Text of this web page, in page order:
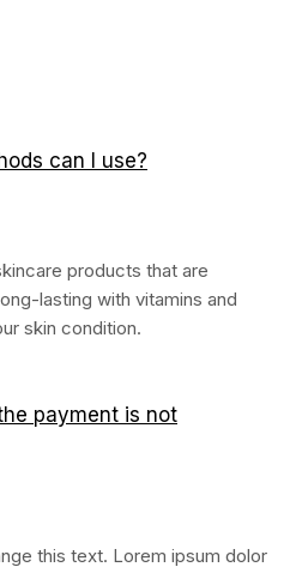
can I use?
products that are
lasting with vitamins and
skin condition.
payment is not
this text. Lorem ipsum dolor